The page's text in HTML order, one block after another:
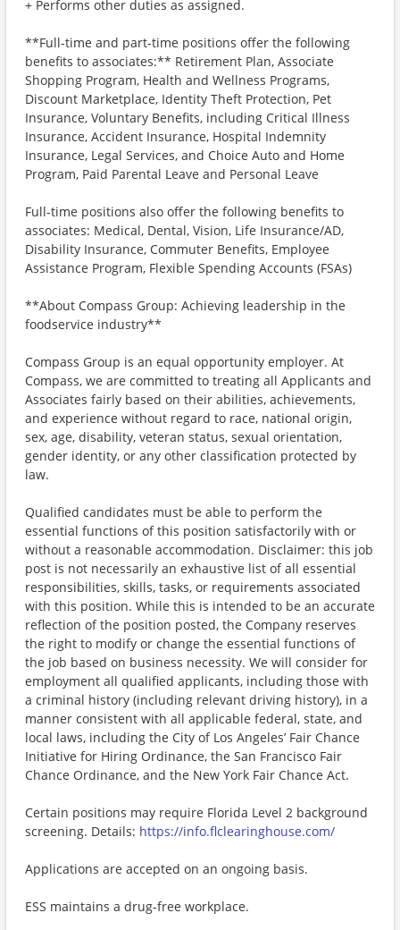
+ Performs other duties as assigned.
**Full-time and part-time positions offer the following
benefits to associates:** Retirement Plan, Associate
Shopping Program, Health and Wellness Programs,
Discount Marketplace, Identity Theft Protection, Pet
Insurance, Voluntary Benefits, including Critical Illness
Insurance, Accident Insurance, Hospital Indemnity
Insurance, Legal Services, and Choice Auto and Home
Program, Paid Parental Leave and Personal Leave
Full-time positions also offer the following benefits to
associates: Medical, Dental, Vision, Life Insurance/AD,
Disability Insurance, Commuter Benefits, Employee
Assistance Program, Flexible Spending Accounts (FSAs)
**About Compass Group: Achieving leadership in the
foodservice industry**
Compass Group is an equal opportunity employer. At
Compass, we are committed to treating all Applicants and
Associates fairly based on their abilities, achievements,
and experience without regard to race, national origin,
sex, age, disability, veteran status, sexual orientation,
gender identity, or any other classification protected by
law.
Qualified candidates must be able to perform the
essential functions of this position satisfactorily with or
without a reasonable accommodation. Disclaimer: this job
post is not necessarily an exhaustive list of all essential
responsibilities, skills, tasks, or requirements associated
with this position. While this is intended to be an accurate
reflection of the position posted, the Company reserves
the right to modify or change the essential functions of
the job based on business necessity. We will consider for
employment all qualified applicants, including those with
a criminal history (including relevant driving history), in a
manner consistent with all applicable federal, state, and
local laws, including the City of Los Angeles’ Fair Chance
Initiative for Hiring Ordinance, the San Francisco Fair
Chance Ordinance, and the New York Fair Chance Act.
Certain positions may require Florida Level 2 background
screening. Details: https://info.flclearinghouse.com/
Applications are accepted on an ongoing basis.
ESS maintains a drug-free workplace.